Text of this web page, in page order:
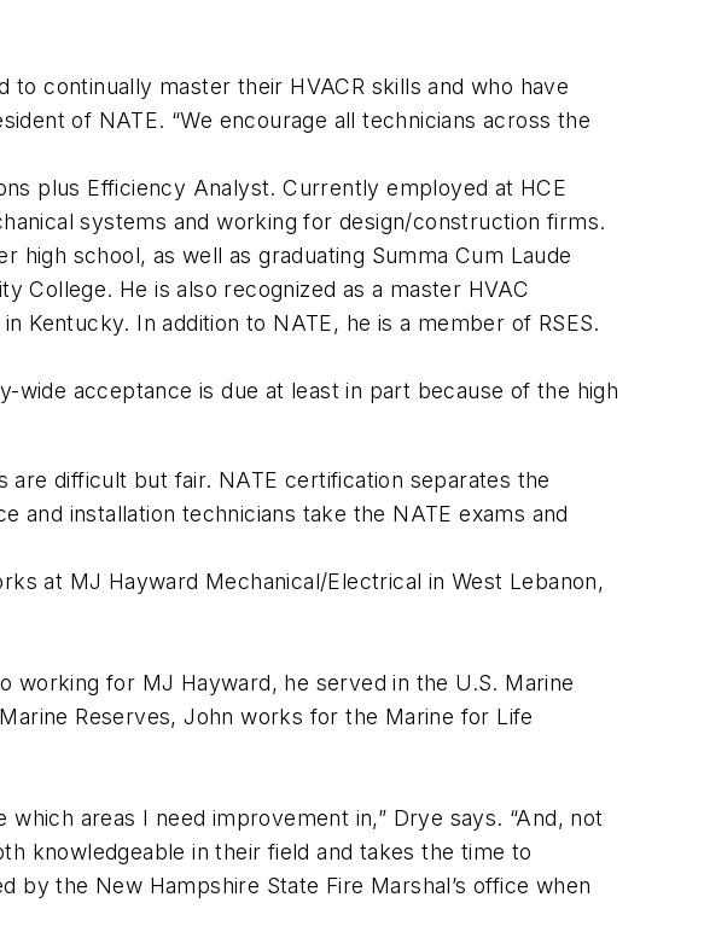
continually master their HVACR skills and who have
of NATE. “We encourage all technicians across the
plus Efficiency Analyst. Currently employed at HCE
systems and working for design/construction firms.
high school, as well as graduating Summa Cum Laude
College. He is also recognized as a master HVAC
Kentucky. In addition to NATE, he is a member of RSES.
wide acceptance is due at least in part because of the high
difficult but fair. NATE certification separates the
installation technicians take the NATE exams and
at MJ Hayward Mechanical/Electrical in West Lebanon,
working for MJ Hayward, he served in the U.S. Marine
Reserves, John works for the Marine for Life
areas I need improvement in,” Drye says. “And, not
knowledgeable in their field and takes the time to
the New Hampshire State Fire Marshal’s office when